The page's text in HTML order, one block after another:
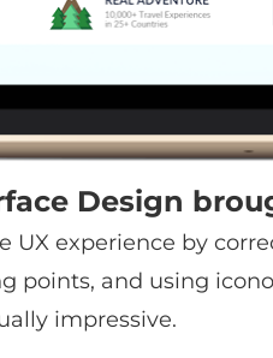
Design
UX experience by
points, and using
impressive.